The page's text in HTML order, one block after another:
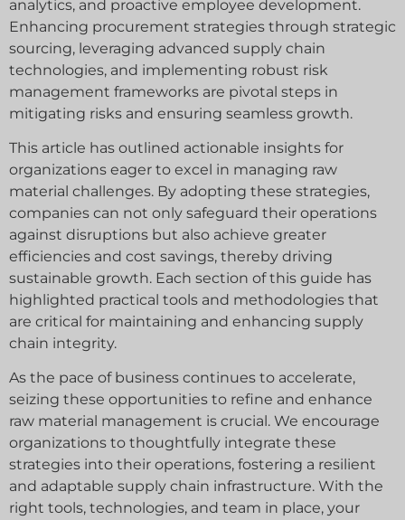
analytics, and proactive employee development.
Enhancing procurement strategies through strategic
sourcing, leveraging advanced supply chain
technologies, and implementing robust risk
management frameworks are pivotal steps in
mitigating risks and ensuring seamless growth.
This article has outlined actionable insights for
organizations eager to excel in managing raw
material challenges. By adopting these strategies,
companies can not only safeguard their operations
against disruptions but also achieve greater
efficiencies and cost savings, thereby driving
sustainable growth. Each section of this guide has
highlighted practical tools and methodologies that
are critical for maintaining and enhancing supply
chain integrity.
As the pace of business continues to accelerate,
seizing these opportunities to refine and enhance
raw material management is crucial. We encourage
organizations to thoughtfully integrate these
strategies into their operations, fostering a resilient
and adaptable supply chain infrastructure. With the
right tools, technologies, and team in place, your